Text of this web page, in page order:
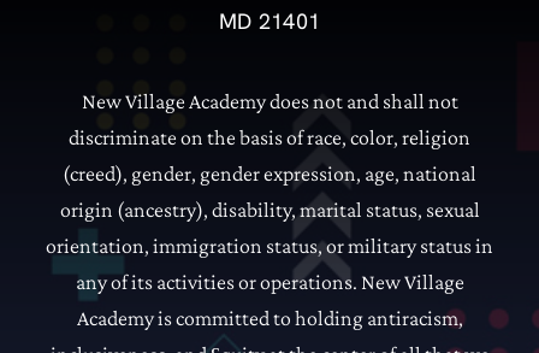
MD 21401
New Village Academy does not and shall not
discriminate on the basis of race, color, religion
(creed), gender, gender expression, age, national
origin (ancestry), disability, marital status, sexual
orientation, immigration status, or military status in
any of its activities or operations. New Village
Academy is committed to holding antiracism,